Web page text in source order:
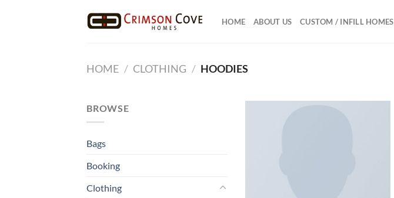
HOME ABOUT US CUSTOM / INFILL HOMES
HOME / CLOTHING / HOODIES
BROWSE
Bags
Booking
Clothing